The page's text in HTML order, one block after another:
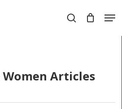
search
Articles